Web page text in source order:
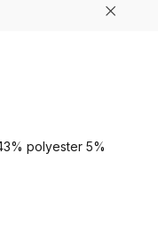
polyester 5%